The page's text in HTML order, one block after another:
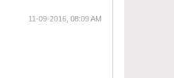
11-09-2016, 08:09 AM